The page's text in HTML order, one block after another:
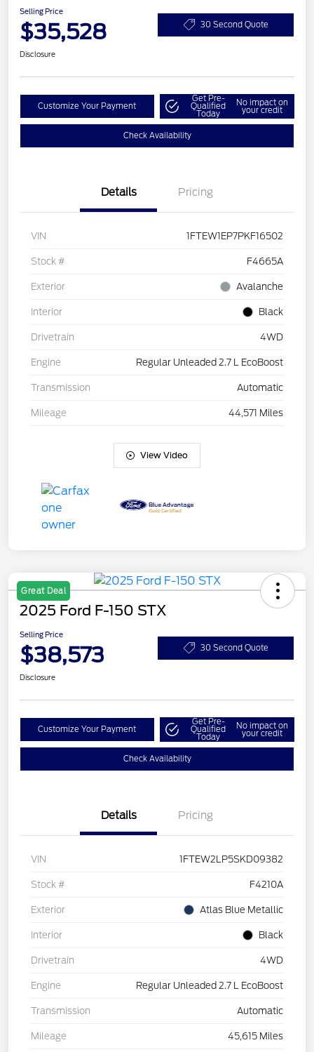
Selling Price
$35,528 30 Second Quote
Disclosure
Customize Your Payment
Get Pre-
Qualified
Today
No impact on
your credit
Check Availability
Details Pricing
VIN 1FTEW1EP7PKF16502
Stock # F4665A
Exterior Avalanche
Interior Black
Drivetrain 4WD
Engine Regular Unleaded 2.7 L EcoBoost
Transmission Automatic
Mileage 44,571 Miles
View Video
Great Deal
2025 Ford F-150 STX
Selling Price
$38,573 30 Second Quote
Disclosure
Customize Your Payment
Get Pre-
Qualified
Today
No impact on
your credit
Check Availability
Details Pricing
VIN 1FTEW2LP5SKD09382
Stock # F4210A
Exterior Atlas Blue Metallic
Interior Black
Drivetrain 4WD
Engine Regular Unleaded 2.7 L EcoBoost
Transmission Automatic
Mileage 45,615 Miles